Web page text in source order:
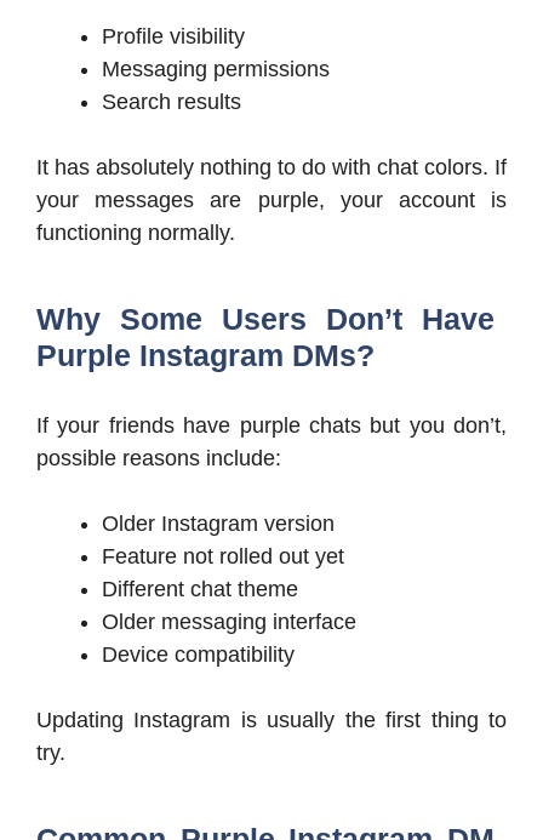
Profile visibility
Messaging permissions
Search results
It has absolutely nothing to do with chat colors. If
your messages are purple, your account is
functioning normally.
Why Some Users Don’t Have
Purple Instagram DMs?
If your friends have purple chats but you don’t,
possible reasons include:
Older Instagram version
Feature not rolled out yet
Different chat theme
Older messaging interface
Device compatibility
Updating Instagram is usually the first thing to
try.